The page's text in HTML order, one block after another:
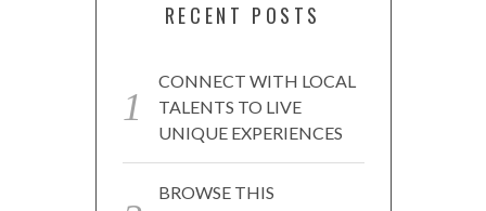
RECENT POSTS
CONNECT WITH LOCAL
TALENTS TO LIVE
UNIQUE EXPERIENCES
BROWSE THIS